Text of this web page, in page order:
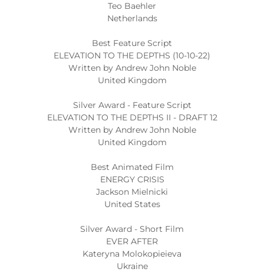
Teo Baehler
Netherlands
Best Feature Script
ELEVATION TO THE DEPTHS (10-10-22)
Written by Andrew John Noble
United Kingdom
Silver Award - Feature Script
ELEVATION TO THE DEPTHS II - DRAFT 12
Written by Andrew John Noble
United Kingdom
Best Animated Film
ENERGY CRISIS
Jackson Mielnicki
United States
Silver Award - Short Film
EVER AFTER
Kateryna Molokopieieva
Ukraine